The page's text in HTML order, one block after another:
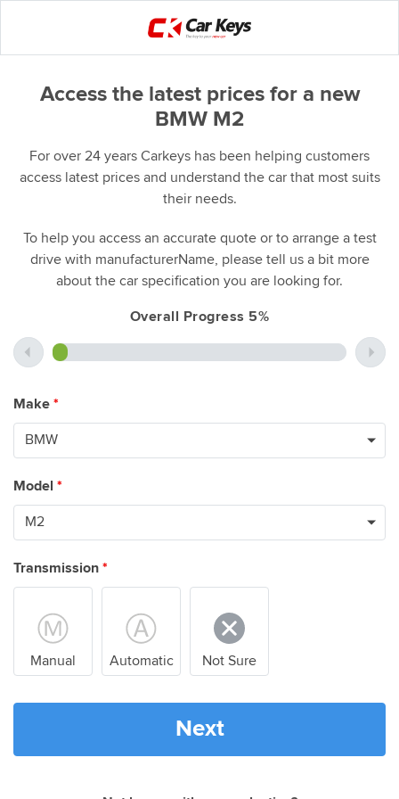
Access the latest prices for a new
BMW M2
For over 24 years Carkeys has been helping customers
access latest prices and understand the car that most suits
their needs.
To help you access an accurate quote or to arrange a test
drive with manufacturerName, please tell us a bit more
about the car specification you are looking for.
Overall Progress 5%
Make *
Model *
Transmission *
Manual Automatic Not Sure
Next